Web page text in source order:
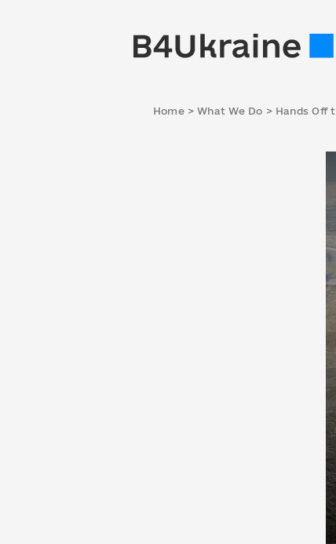
Home > What We Do > Hands Off